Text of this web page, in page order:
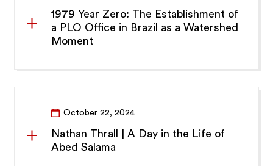
1979 Year Zero: The Establishment of
a PLO Office in Brazil as a Watershed
Moment
October 22, 2024
Nathan Thrall | A Day in the Life of
Abed Salama